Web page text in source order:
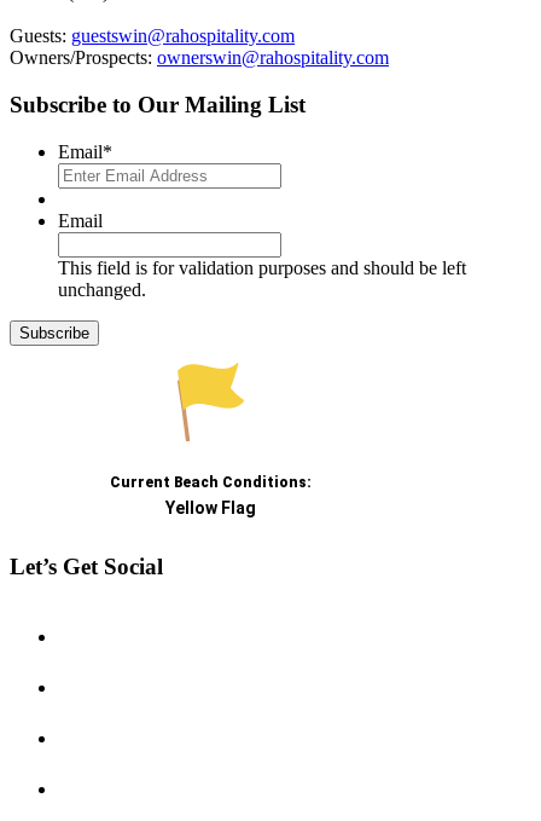
Guests: guestswin@rahospitality.com
Owners/Prospects: ownerswin@rahospitality.com
Subscribe to Our Mailing List
Email*
Email
This field is for validation purposes and should be left
unchanged.
Let’s Get Social